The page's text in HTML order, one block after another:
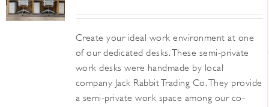
through
$395
Create your ideal work environment at one
of our dedicated desks. These semi-private
work desks were handmade by local
company Jack Rabbit Trading Co. They provide
a semi-private work space among our co-